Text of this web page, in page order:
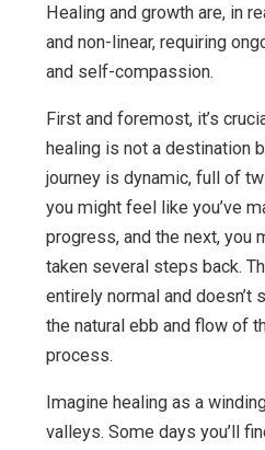
Healing and growth are, in
and non-linear, requiring
and self-compassion.
First and foremost, it’s
healing is not a destination
journey is dynamic, full of
you might feel like you’ve
progress, and the next, you
taken several steps back.
entirely normal and doesn’t
the natural ebb and flow of
process.
Imagine healing as a
valleys. Some days you’ll